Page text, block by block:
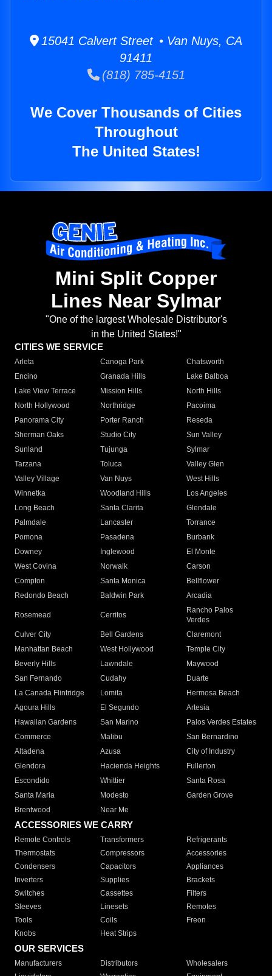
15041 Calvert Street • Van Nuys, CA
91411
(818) 785-4151
We Cover Thousands of Cities
Throughout
The United States!
Mini Split Copper
Lines Near Sylmar
"One of the largest Wholesale Distributor's
in the United States!"
CITIES WE SERVICE
Arleta Canoga Park
Chatsworth
Encino
Granada Hills
Lake Balboa
Lake View Terrace
Mission Hills
North Hills
North Hollywood
Northridge
Pacoima
Panorama City
Porter Ranch
Reseda
Sherman Oaks
Studio City
Sun Valley
Sunland
Tujunga
Sylmar
Tarzana
Toluca
Valley Glen
Valley Village
Van Nuys
West Hills
Winnetka
Woodland Hills
Los Angeles
Long Beach
Santa Clarita
Glendale
Palmdale
Lancaster
Torrance
Pomona
Pasadena
Burbank
Downey
Inglewood
El Monte
West Covina
Norwalk
Carson
Compton
Santa Monica
Bellflower
Redondo Beach
Baldwin Park Arcadia
Rosemead Cerritos
Rancho Palos
Verdes
Culver City
Bell Gardens
Claremont
Manhattan Beach
West Hollywood
Temple City
Beverly Hills
Lawndale
Maywood
San Fernando
Cudahy
Duarte
La Canada Flintridge
Lomita
Hermosa Beach
Agoura Hills
El Segundo
Artesia
Hawaiian Gardens
San Marino
Palos Verdes Estates
Commerce
Malibu
San Bernardino
Altadena
Azusa
City of Industry
Glendora
Hacienda Heights
Fullerton
Escondido
Whittier
Santa Rosa
Santa Maria
Modesto
Garden Grove
Brentwood
Near Me
ACCESSORIES WE CARRY
Remote Controls Transformers
Refrigerants
Thermostats
Compressors
Accessories
Condensers
Capacitors
Appliances
Inverters
Supplies
Brackets
Switches
Cassettes
Filters
Sleeves
Linesets
Remotes
Tools
Coils
Freon
Knobs
Heat Strips
OUR SERVICES
Manufacturers Distributors
Wholesalers